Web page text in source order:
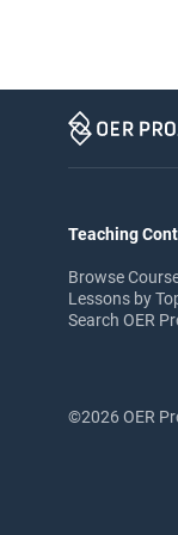
Teaching
Browse
Lessons by
Search OER
©2026 OER